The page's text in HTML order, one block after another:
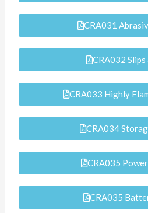
CRA031
CRA032 Slips
CRA033 Highly
CRA034
CRA035
CRA035